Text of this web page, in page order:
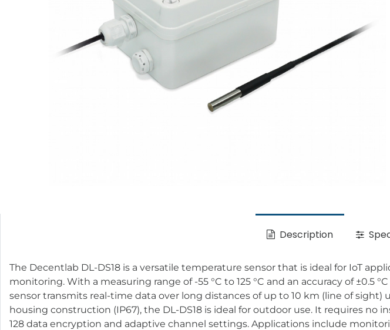
Description
The Decentlab DL-DS18 is a versatile temperature sensor that is ideal for IoT
monitoring. With a measuring range of -55 °C to 125 °C and an accuracy of ±0.5
sensor transmits real-time data over long distances of up to 10 km (line of
housing construction (IP67), the DL-DS18 is ideal for outdoor use. It requires
128 data encryption and adaptive channel settings. Applications include